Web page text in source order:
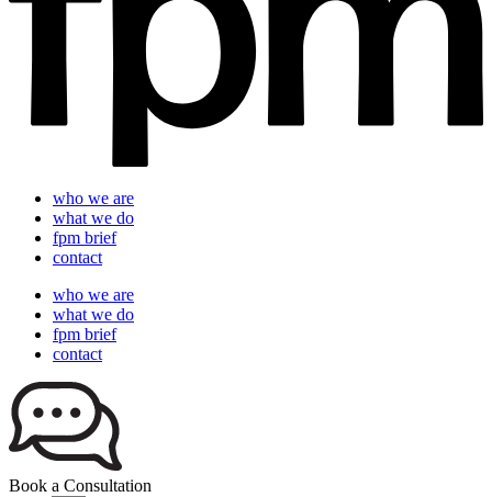
who we are
what we do
fpm brief
contact
who we are
what we do
fpm brief
contact
Book a Consultation